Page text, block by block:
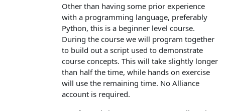
Other than having some prior experience
with a programming language, preferably
Python, this is a beginner level course.
During the course we will program together
to build out a script used to demonstrate
course concepts. This will take slightly longer
than half the time, while hands on exercise
will use the remaining time. No Alliance
account is required.